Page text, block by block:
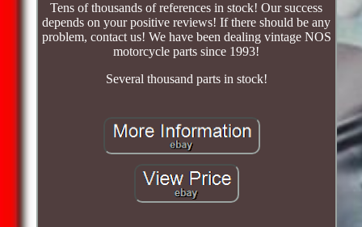
Tens of thousands of references in stock! Our success
depends on your positive reviews! If there should be any
problem, contact us! We have been dealing vintage NOS
motorcycle parts since 1993!
Several thousand parts in stock!